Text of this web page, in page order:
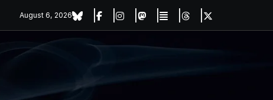
August 6, 2026